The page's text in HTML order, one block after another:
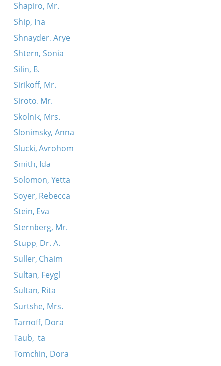
Shapiro, Mr.
Ship, Ina
Shnayder, Arye
Shtern, Sonia
Silin, B.
Sirikoff, Mr.
Siroto, Mr.
Skolnik, Mrs.
Slonimsky, Anna
Slucki, Avrohom
Smith, Ida
Solomon, Yetta
Soyer, Rebecca
Stein, Eva
Sternberg, Mr.
Stupp, Dr. A.
Suller, Chaim
Sultan, Feygl
Sultan, Rita
Surtshe, Mrs.
Tarnoff, Dora
Taub, Ita
Tomchin, Dora